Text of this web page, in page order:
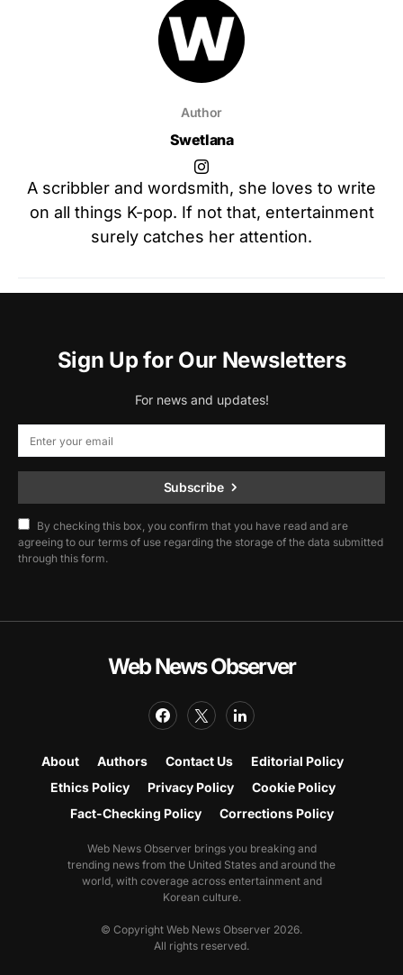
Author
Swetlana
A scribbler and wordsmith, she loves to write
on all things K-pop. If not that, entertainment
surely catches her attention.
Sign Up for Our Newsletters
For news and updates!
Subscribe
By checking this box, you confirm that you have read and are
agreeing to our terms of use regarding the storage of the data submitted
through this form.
Web News Observer
About Authors Contact Us
Editorial Policy
Ethics Policy
Privacy Policy
Cookie Policy
Fact-Checking Policy
Corrections Policy
Web News Observer brings you breaking and
trending news from the United States and around the
world, with coverage across entertainment and
Korean culture.
© Copyright Web News Observer 2026.
All rights reserved.